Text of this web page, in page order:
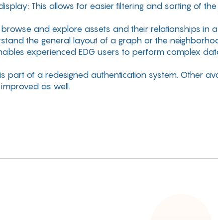
This allows for easier filtering and sorting of
and explore assets and their relationships in
the general layout of a graph or the
experienced EDG users to perform complex
part of a redesigned authentication system. Other
as well.